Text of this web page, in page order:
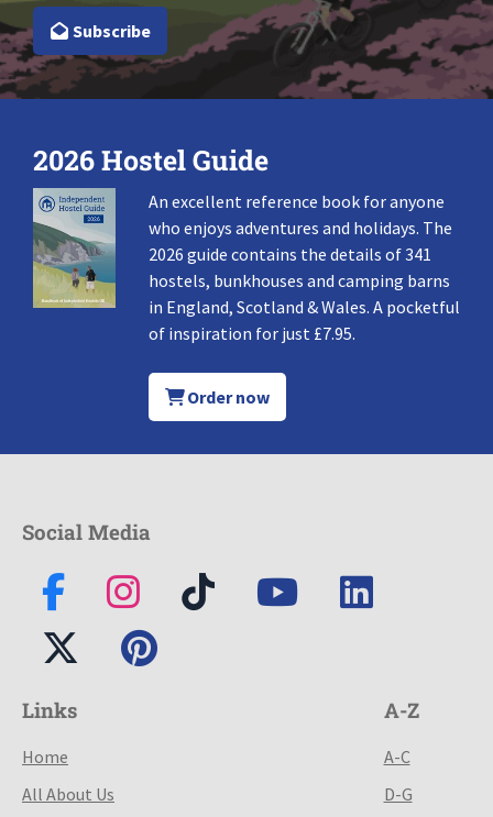
Subscribe
2026 Hostel Guide
An excellent reference book for anyone
who enjoys adventures and holidays. The
2026 guide contains the details of 341
hostels, bunkhouses and camping barns
in England, Scotland & Wales. A pocketful
of inspiration for just £7.95.
Order now
Social Media
Links
Home
All About Us
A-Z
A-C
D-G